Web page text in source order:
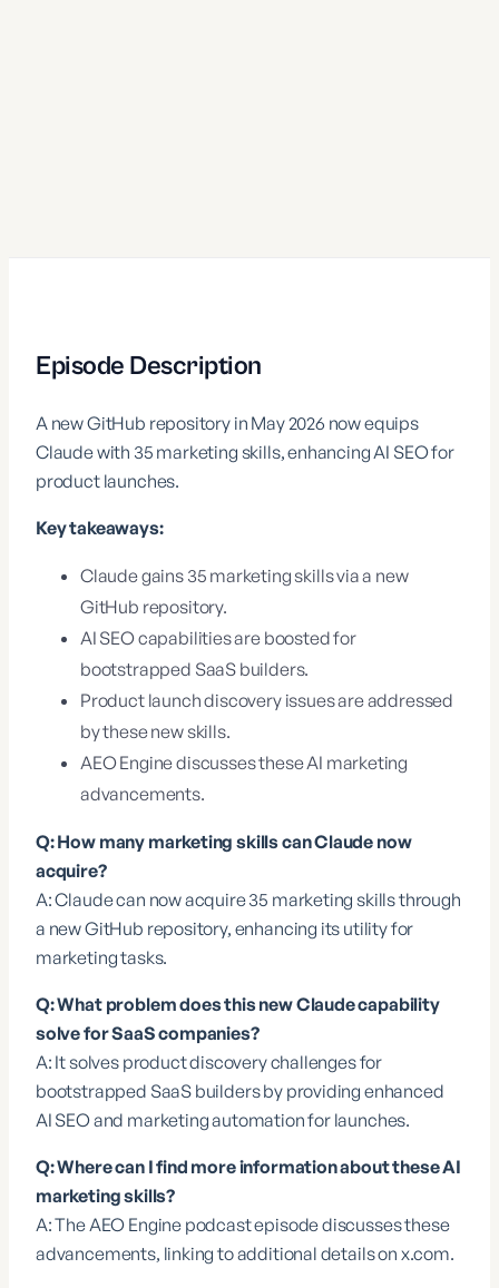
Episode Description
A new GitHub repository in May 2026 now equips
Claude with 35 marketing skills, enhancing AI SEO for
product launches.
Key takeaways:
Claude gains 35 marketing skills via a new
GitHub repository.
AI SEO capabilities are boosted for
bootstrapped SaaS builders.
Product launch discovery issues are addressed
by these new skills.
AEO Engine discusses these AI marketing
advancements.
Q: How many marketing skills can Claude now
acquire?
A: Claude can now acquire 35 marketing skills through
a new GitHub repository, enhancing its utility for
marketing tasks.
Q: What problem does this new Claude capability
solve for SaaS companies?
A: It solves product discovery challenges for
bootstrapped SaaS builders by providing enhanced
AI SEO and marketing automation for launches.
Q: Where can I find more information about these AI
marketing skills?
A: The AEO Engine podcast episode discusses these
advancements, linking to additional details on x.com.